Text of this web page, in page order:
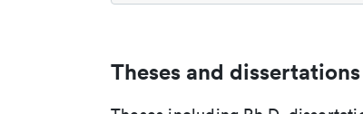
Theses and dissertations